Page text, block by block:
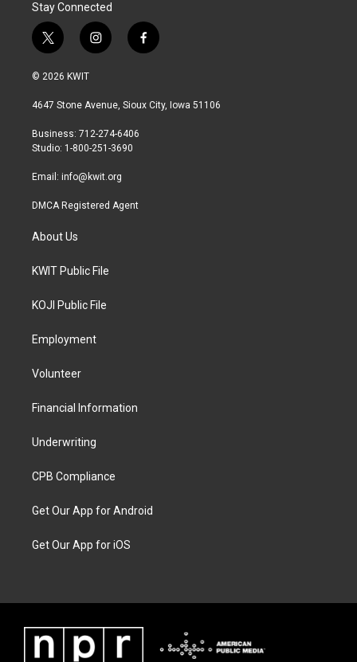
Stay Connected
t
w
i
t
r
i
n
a
r
a
f
a
b
© 2026 KWIT
4647 Stone Avenue, Sioux City, Iowa 51106
Business: 712-274-6406
Studio: 1-800-251-3690
Email: info@kwit.org
DMCA Registered Agent
About Us
KWIT Public File
KOJI Public File
Employment
Volunteer
Financial Information
Underwriting
CPB Compliance
Get Our App for Android
Get Our App for iOS